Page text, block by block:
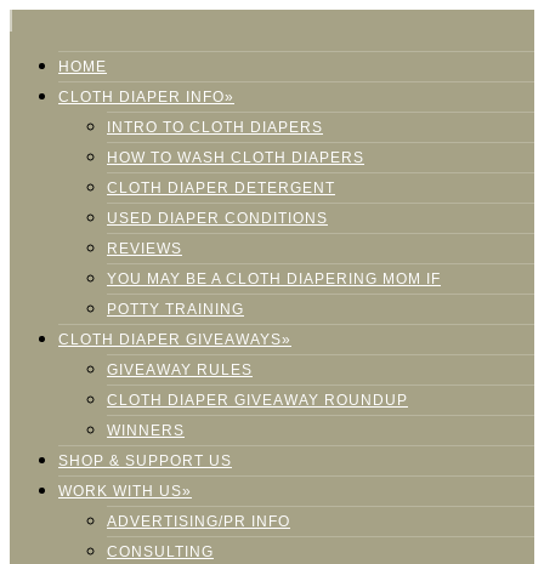
HOME
CLOTH DIAPER INFO»
INTRO TO CLOTH DIAPERS
HOW TO WASH CLOTH DIAPERS
CLOTH DIAPER DETERGENT
USED DIAPER CONDITIONS
REVIEWS
YOU MAY BE A CLOTH DIAPERING MOM IF
POTTY TRAINING
CLOTH DIAPER GIVEAWAYS»
GIVEAWAY RULES
CLOTH DIAPER GIVEAWAY ROUNDUP
WINNERS
SHOP & SUPPORT US
WORK WITH US»
ADVERTISING/PR INFO
CONSULTING